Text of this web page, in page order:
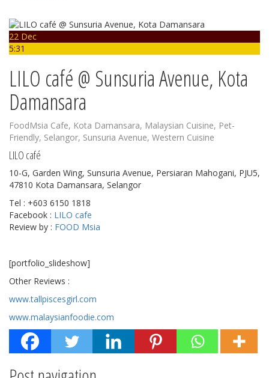
22 Dec
5:31
LILO café @ Sunsuria Avenue, Kota
Damansara
FoodMsia Cafe, Kota Damansara, Malaysian Cuisine, Pet-
Friendly, Selangor, Sunsuria Avenue, Western Cuisine
LILO café
10-G, Garden Wing, Sunsuria Avenue, Persiaran Mahogani, PJU5,
47810 Kota Damansara, Selangor
Tel : +603 6150 1818
Facebook : LILO cafe
Review by : FOOD Msia
[portfolio_slideshow]
Other Reviews :
www.tallpiscesgirl.com
www.malaysianfoodie.com